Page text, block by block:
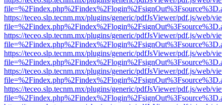
https://teceo.slp.tecnm.mx/plugins/generic/pdfJsViewer/pdf.js/web/
https://teceo.slp.tecnm.mx/plugins/generic/pdfJsViewer/pdf.js/web/
https://teceo.slp.tecnm.mx/plugins/generic/pdfJsViewer/pdf.js/web/
https://teceo.slp.tecnm.mx/plugins/generic/pdfJsViewer/pdf.js/web/
https://teceo.slp.tecnm.mx/plugins/generic/pdfJsViewer/pdf.js/web/